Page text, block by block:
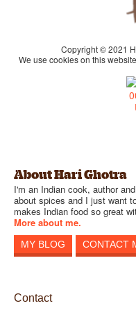
Copyright © 2021
We use cookies on this
About Hari Ghotra
I'm an Indian cook, author
about spices and I just want
makes Indian food so great
More about me.
MY BLOG CONTACT
Contact